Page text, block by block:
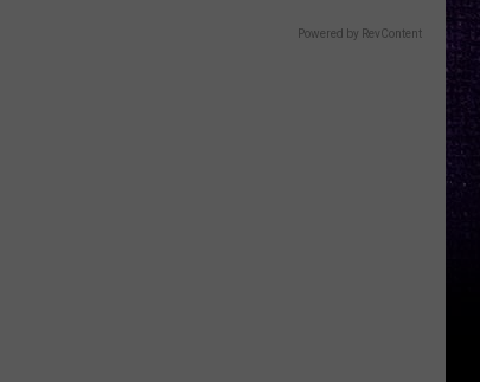
Powered by RevContent